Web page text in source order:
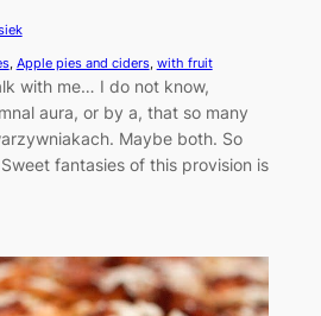
, Apple pies and ciders, with fruit
with me… I do not know,
aura, or by a, that so many
Maybe both. So
fantasies of this provision is